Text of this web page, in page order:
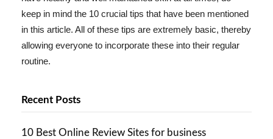
keep in mind the 10 crucial tips that have been mentioned
in this article. All of these tips are extremely basic, thereby
allowing everyone to incorporate these into their regular
routine.
Recent Posts
10 Best Online Review Sites for business